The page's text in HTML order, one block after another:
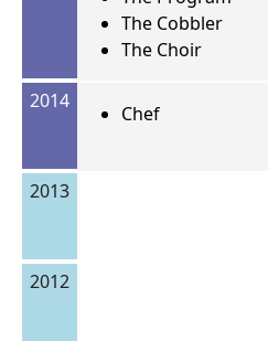
The Cobbler
The Choir
2014
Chef
2013
2012